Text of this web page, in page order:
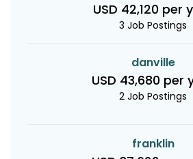
USD 42,120 per
3 Job Postings
danville
USD 43,680 per
2 Job Postings
franklin